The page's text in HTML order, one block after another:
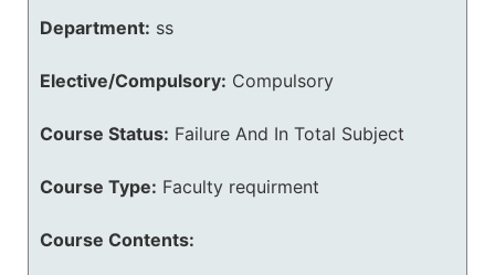
Department: ss
Elective/Compulsory: Compulsory
Course Status: Failure And In Total Subject
Course Type: Faculty requirment
Course Contents: